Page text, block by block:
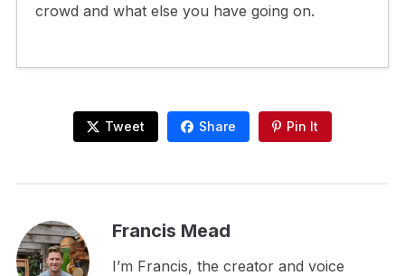
crowd and what else you have going on.
Tweet Share Pin It
Francis Mead
I’m Francis, the creator and voice